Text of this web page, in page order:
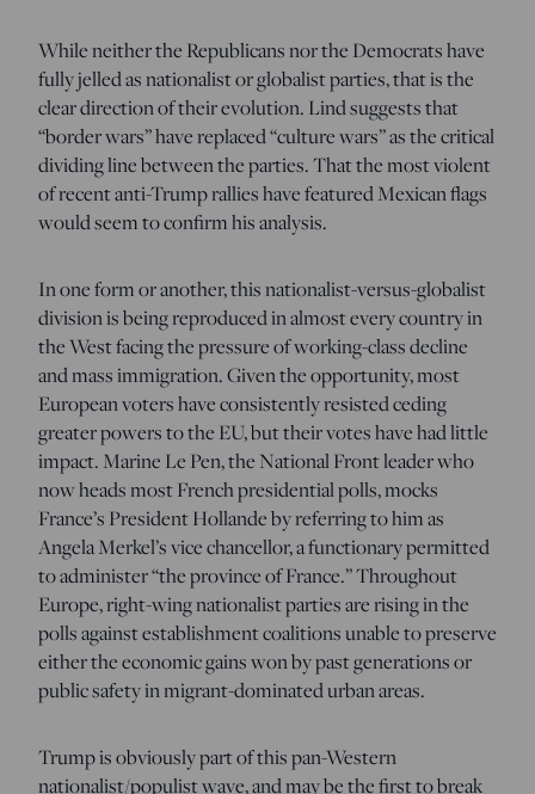
While neither the Republicans nor the Democrats have
fully jelled as nationalist or globalist parties, that is the
clear direction of their evolution. Lind suggests that
“border wars” have replaced “culture wars” as the critical
dividing line between the parties. That the most violent
of recent anti-Trump rallies have featured Mexican flags
would seem to confirm his analysis.
In one form or another, this nationalist-versus-globalist
division is being reproduced in almost every country in
the West facing the pressure of working-class decline
and mass immigration. Given the opportunity, most
European voters have consistently resisted ceding
greater powers to the EU, but their votes have had little
impact. Marine Le Pen, the National Front leader who
now heads most French presidential polls, mocks
France’s President Hollande by referring to him as
Angela Merkel’s vice chancellor, a functionary permitted
to administer “the province of France.” Throughout
Europe, right-wing nationalist parties are rising in the
polls against establishment coalitions unable to preserve
either the economic gains won by past generations or
public safety in migrant-dominated urban areas.
Trump is obviously part of this pan-Western
nationalist/populist wave, and may be the first to break